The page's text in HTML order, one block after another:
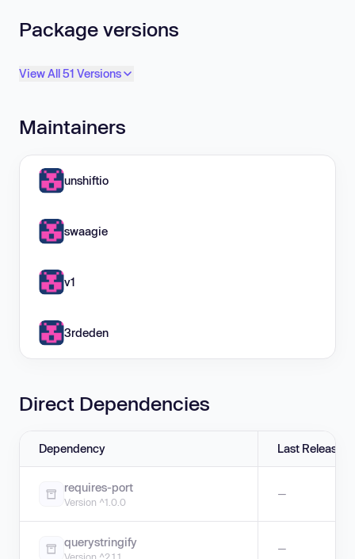
Package versions
View All 51 Versions
Maintainers
unshiftio
swaagie
v1
3rdeden
Direct Dependencies
Dependency Last Release
requires-port
Version ^1.0.0
—
querystringify
Version ^2.1.1
—